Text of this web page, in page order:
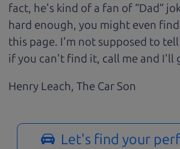
fact, he's kind of a fan of “Dad”
hard enough, you might even
this page. I'm not supposed to
if you can't find it, call me and I'll
Henry Leach, The Car Son
Let's find your